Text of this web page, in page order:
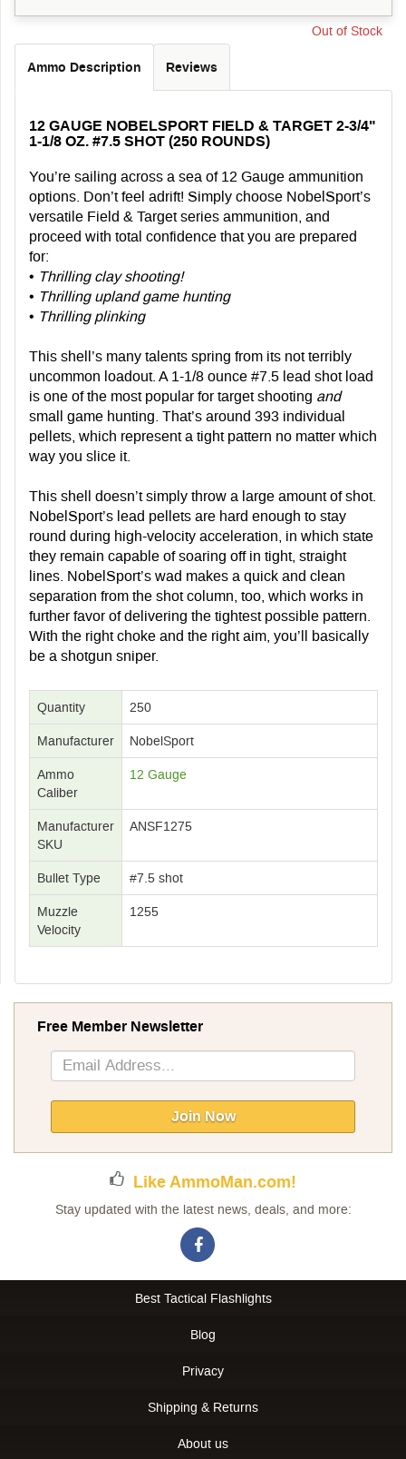
Out of Stock
Ammo Description Reviews
12 GAUGE NOBELSPORT FIELD & TARGET 2-3/4"
1-1/8 OZ. #7.5 SHOT (250 ROUNDS)
You’re sailing across a sea of 12 Gauge ammunition
options. Don’t feel adrift! Simply choose NobelSport’s
versatile Field & Target series ammunition, and
proceed with total confidence that you are prepared
for:
• Thrilling clay shooting!
• Thrilling upland game hunting
• Thrilling plinking
This shell’s many talents spring from its not terribly
uncommon loadout. A 1-1/8 ounce #7.5 lead shot load
is one of the most popular for target shooting and
small game hunting. That’s around 393 individual
pellets, which represent a tight pattern no matter which
way you slice it.
This shell doesn’t simply throw a large amount of shot.
NobelSport’s lead pellets are hard enough to stay
round during high-velocity acceleration, in which state
they remain capable of soaring off in tight, straight
lines. NobelSport’s wad makes a quick and clean
separation from the shot column, too, which works in
further favor of delivering the tightest possible pattern.
With the right choke and the right aim, you’ll basically
be a shotgun sniper.
Quantity 250
Manufacturer NobelSport
Ammo
Caliber
12 Gauge
Manufacturer
SKU
ANSF1275
Bullet Type #7.5 shot
Muzzle
Velocity
1255
Free Member Newsletter
Sign
Up
Newsletter:
Join Now
Like AmmoMan.com!
Stay updated with the latest news, deals, and more:
Best Tactical Flashlights
Blog
Privacy
Shipping & Returns
About us